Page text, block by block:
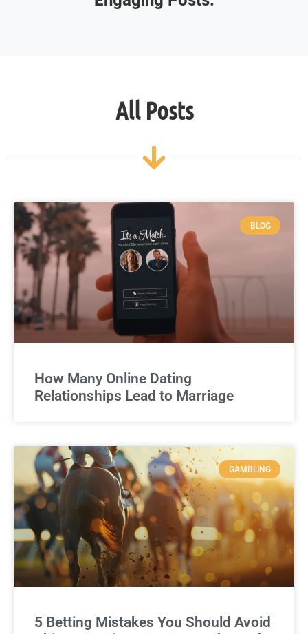
All Posts
BLOG
How Many Online Dating
Relationships Lead to Marriage
GAMBLING
5 Betting Mistakes You Should Avoid